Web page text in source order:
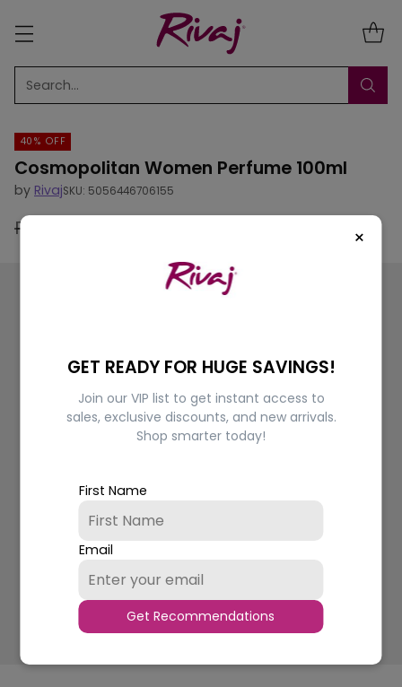
×
GET READY FOR HUGE SAVINGS!
Join our VIP list to get instant access to
sales, exclusive discounts, and new arrivals.
Shop smarter today!
First Name
Email
Get Recommendations
Search…
40% OFF
Cosmopolitan Women Perfume 100ml
by RivajSKU: 5056446706155
Regular
Rs.5,500.00